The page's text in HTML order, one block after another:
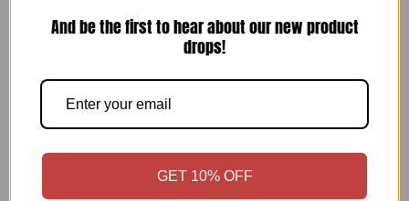
Quantity
Versatile, soft linen overalls you can wear your way!
And be the first to hear about our new product
drops!
GET 10% OFF